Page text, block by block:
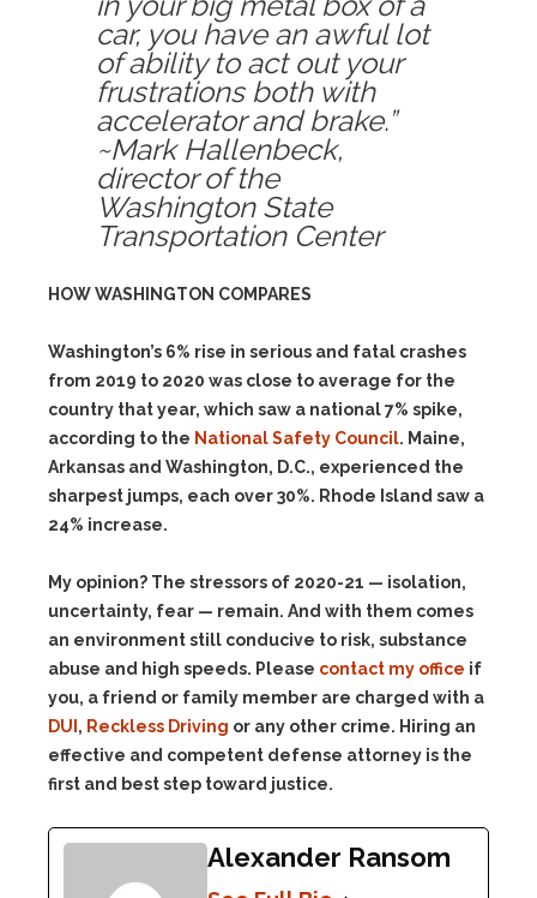
car, you have an awful lot
of ability to act out your
frustrations both with
accelerator and brake.”
~Mark Hallenbeck,
director of the
Washington State
Transportation Center
HOW WASHINGTON COMPARES
Washington’s 6% rise in serious and fatal crashes
from 2019 to 2020 was close to average for the
country that year, which saw a national 7% spike,
according to the National Safety Council. Maine,
Arkansas and Washington, D.C., experienced the
sharpest jumps, each over 30%. Rhode Island saw a
24% increase.
My opinion? The stressors of 2020-21 — isolation,
uncertainty, fear — remain. And with them comes
an environment still conducive to risk, substance
abuse and high speeds. Please contact my office if
you, a friend or family member are charged with a
DUI , Reckless Driving or any other crime. Hiring an
effective and competent defense attorney is the
first and best step toward justice.
Alexander Ransom